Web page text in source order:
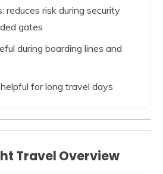
reduces risk during security
gates
during boarding lines and
for long travel days
Travel Overview